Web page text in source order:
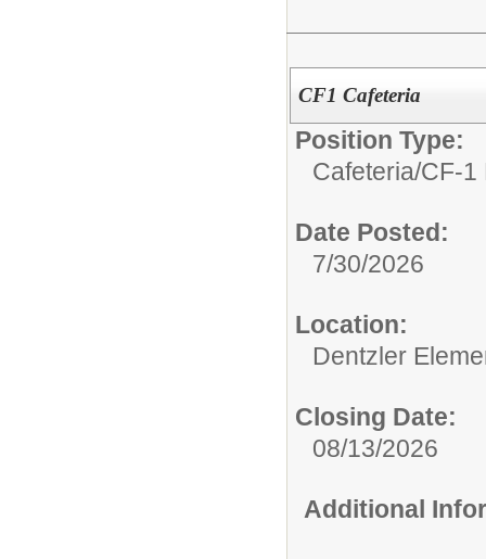
CF1 Cafeteria
Position Type:
Cafeteria/CF-1
Date Posted:
7/30/2026
Location:
Dentzler
Closing Date:
08/13/2026
Additional